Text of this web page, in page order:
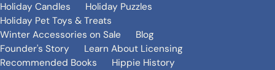
Holiday Candles
Holiday Puzzles
Holiday Pet Toys & Treats
Winter Accessories on Sale
Blog
Founder's Story
Learn About Licensing
Recommended Books
Hippie History